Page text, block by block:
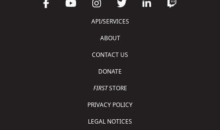
API/SERVICES
ABOUT
CONTACT US
DONATE
FIRSTSTORE
PRIVACY POLICY
LEGAL NOTICES